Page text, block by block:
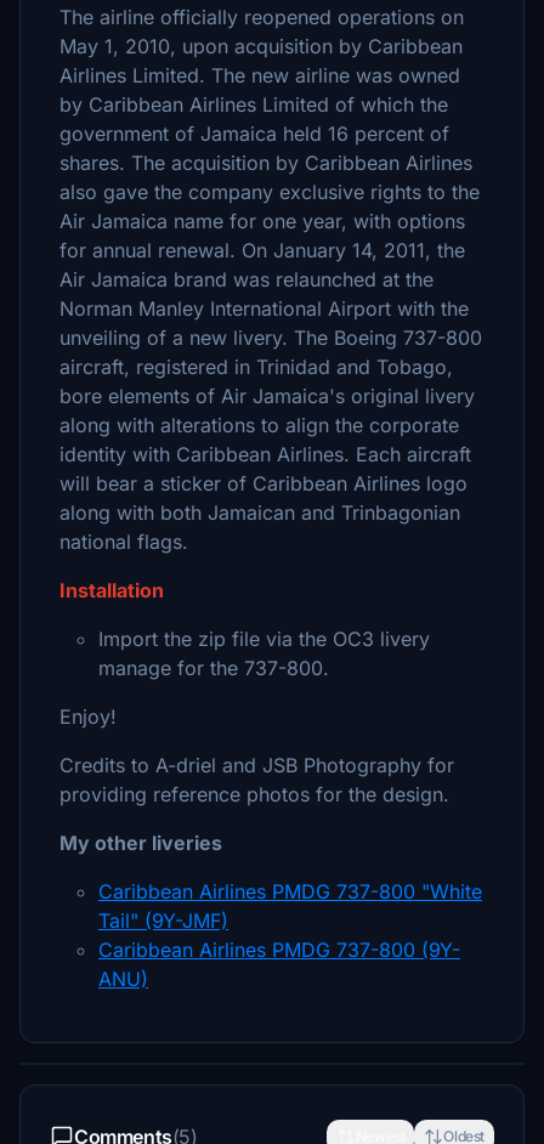
The airline officially reopened operations on
May 1, 2010, upon acquisition by Caribbean
Airlines Limited. The new airline was owned
by Caribbean Airlines Limited of which the
government of Jamaica held 16 percent of
shares. The acquisition by Caribbean Airlines
also gave the company exclusive rights to the
Air Jamaica name for one year, with options
for annual renewal. On January 14, 2011, the
Air Jamaica brand was relaunched at the
Norman Manley International Airport with the
unveiling of a new livery. The Boeing 737-800
aircraft, registered in Trinidad and Tobago,
bore elements of Air Jamaica's original livery
along with alterations to align the corporate
identity with Caribbean Airlines. Each aircraft
will bear a sticker of Caribbean Airlines logo
along with both Jamaican and Trinbagonian
national flags.
Installation
Import the zip file via the OC3 livery
manage for the 737-800.
Enjoy!
Credits to A-driel and JSB Photography for
providing reference photos for the design.
My other liveries
Caribbean Airlines PMDG 737-800 "White
Tail" (9Y-JMF)
Caribbean Airlines PMDG 737-800 (9Y-
ANU)
Comments(5) Oldest